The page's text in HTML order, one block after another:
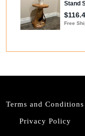
Terms and Conditions
Privacy Policy